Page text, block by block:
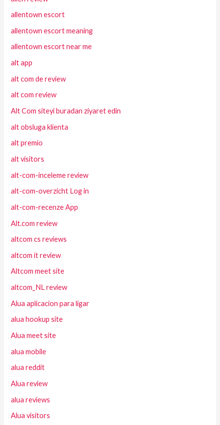
allentown escort
allentown escort meaning
allentown escort near me
alt app
alt com de review
alt com review
Alt Com siteyi buradan ziyaret edin
alt obsluga klienta
alt premio
alt visitors
alt-com-inceleme review
alt-com-overzicht Log in
alt-com-recenze App
Alt.com review
altcom cs reviews
altcom it review
Altcom meet site
altcom_NL review
Alua aplicacion para ligar
alua hookup site
Alua meet site
alua mobile
alua reddit
Alua review
alua reviews
Alua visitors